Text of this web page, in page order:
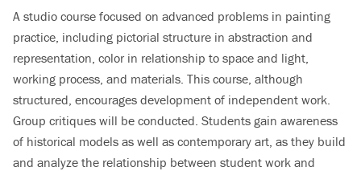
A studio course focused on advanced problems in painting
practice, including pictorial structure in abstraction and
representation, color in relationship to space and light,
working process, and materials. This course, although
structured, encourages development of independent work.
Group critiques will be conducted. Students gain awareness
of historical models as well as contemporary art, as they build
and analyze the relationship between student work and